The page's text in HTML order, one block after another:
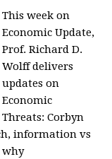
This week on
Economic Update,
Prof.Richard D.
Wolffdelivers
updates on
Economic
Threats: Corbyn
information vs
why